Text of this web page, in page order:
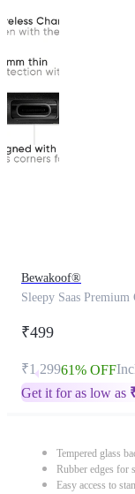
Bewakoof®
Sleepy Saas
₹499
₹1,29961% OFF
Get it for as low as
Tempered glass
Rubber edges for
Easy access to